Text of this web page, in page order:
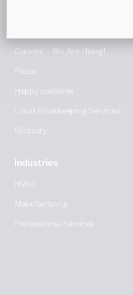
Careers – We Are Hiring!
Press
Happy customer
Local Bookkeeping Services
Glossary
Industries
HVAC
Manufacturing
Professional Services